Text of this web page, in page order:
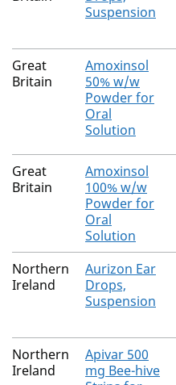
Suspension
Great
Britain
Amoxinsol
50% w/w
Powder for
Oral
Solution
Great
Britain
Amoxinsol
100% w/w
Powder for
Oral
Solution
Northern
Ireland
Aurizon Ear
Drops,
Suspension
Northern
Ireland
Apivar 500
mg Bee-hive